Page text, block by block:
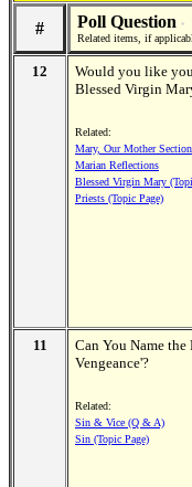
# Poll Question *
Related items, if
12
Would you like
Blessed Virgin
Related:
Mary, Our Mother Section
Marian Reflections
Blessed Virgin Mary
Priests (Topic Page)
11
Can You Name
Vengeance'?
Related:
Sin & Vice (Q & A)
Sin (Topic Page)